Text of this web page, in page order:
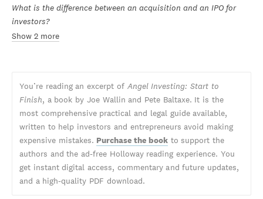
What is the difference between an acquisition and an IPO for
investors?
Show 2 more
You’re reading an excerpt of Angel Investing: Start to
Finish, a book by Joe Wallin and Pete Baltaxe. It is the
most comprehensive practical and legal guide available,
written to help investors and entrepreneurs avoid making
expensive mistakes. Purchase the bookto support the
authors and the ad-free Holloway reading experience. You
get instant digital access, commentary and future updates,
and a high-quality PDF download.